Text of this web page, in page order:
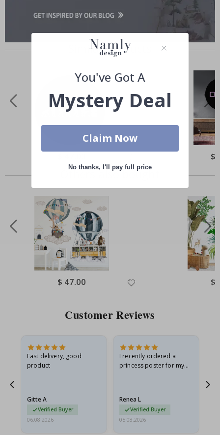
Similar Products
$
Others also bought
Special
Price
$ 47.00 $
Customer Reviews
Fast delivery, good
product
Gitte A
Verified Buyer
06.08.2026
I recently ordered a
princess poster for my
I emailed…
Renea L
Verified Buyer
05.08.2026
You've Got A
Mystery Deal
Claim Now
No thanks, I'll pay full price